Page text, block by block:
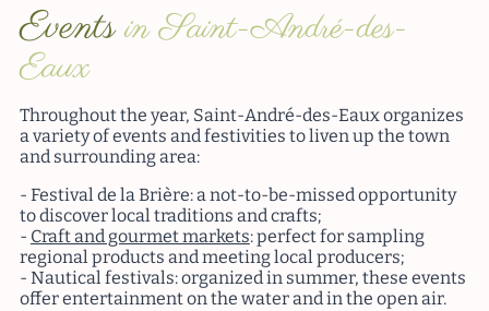
Eventsin Saint-André-des-
Eaux
Throughout the year, Saint-André-des-Eaux organizes
a variety of events and festivities to liven up the town
and surrounding area:
Festival de la Brière: a not-to-be-missed opportunity
to discover local traditions and crafts;
Craft and gourmet markets: perfect for sampling
regional products and meeting local producers;
Nautical festivals: organized in summer, these events
offer entertainment on the water and in the open air.